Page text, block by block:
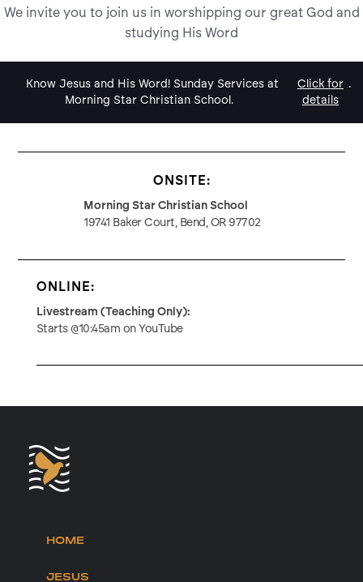
We invite you to join us in worshipping our great God and
studying His Word
Know Jesus and His Word! Sunday Services at
Morning Star Christian School.
Click for
details
.
ONSITE:
Morning Star Christian School
19741 Baker Court, Bend, OR 97702
ONLINE:
Livestream (Teaching Only):
Starts @10:45am on YouTube
HOME
JESUS